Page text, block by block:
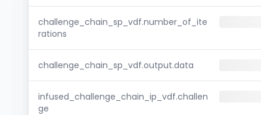
challenge_chain_sp_vdf.number_of_ite
rations
challenge_chain_sp_vdf.output.data
infused_challenge_chain_ip_vdf.challen
ge